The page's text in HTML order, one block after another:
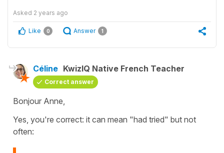
Asked 2 years ago
Like 0 Answer 1
Céline KwizIQ Native French Teacher
Correct answer
Bonjour Anne,
Yes, you're correct: it can mean "had tried" but not
often: